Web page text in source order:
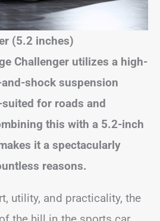
(5.2 inches)
Challenger utilizes a high-
shock suspension
for roads and
this with a 5.2-inch
it a spectacularly
reasons.
utility, and practicality, the